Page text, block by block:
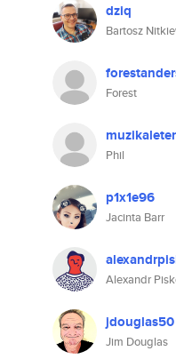
dziq
Bartosz
Forest
Phil
p1x1e96
Jacinta Barr
Alexandr
jdouglas50
Jim Douglas